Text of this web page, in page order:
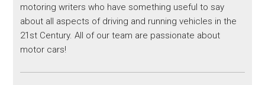
motoring writers who have something useful to say
about all aspects of driving and running vehicles in the
21st Century. All of our team are passionate about
motor cars!